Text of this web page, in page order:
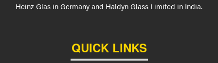
Heinz Glas in Germany and Haldyn Glass Limited in India.
QUICK LINKS